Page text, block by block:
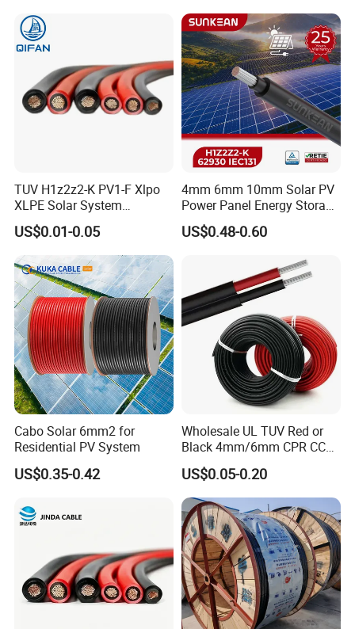
TUV H1z2z2-K PV1-F Xlpo
XLPE Solar System
Photovoltaic Flexible
Copper PV Solar Panel
Electrical Wire 2.5mm2
4mm2 6mm2 10mm2
16mm2 25mm2 DC Electric
Solar Cable
US$0.01-0.05
4mm 6mm 10mm Solar PV
Power Panel Energy Storage
Electric Aluminum Battery
Photovoltaic Cable
US$0.48-0.60
Cabo Solar 6mm2 for
Residential PV System
US$0.35-0.42
Wholesale UL TUV Red or
Black 4mm/6mm CPR CCA
Solar DC XLPE Power Cable
US$0.05-0.20